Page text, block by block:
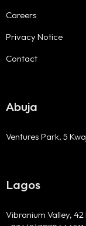
Careers
Privacy Notice
Contact
Lagos
Vibranium Valley,
Abuja
Ventures Park, 5